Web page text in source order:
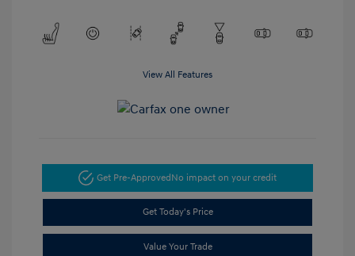
View All Features
Get Pre-ApprovedNo impact on your credit
Get Today's Price
Value Your Trade